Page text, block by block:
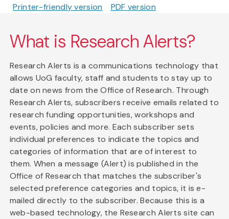
Printer-friendly version PDF version
What is Research Alerts?
Research Alerts is a communications technology that
allows UoG faculty, staff and students to stay up to
date on news from the Office of Research. Through
Research Alerts, subscribers receive emails related to
research funding opportunities, workshops and
events, policies and more. Each subscriber sets
individual preferences to indicate the topics and
categories of information that are of interest to
them. When a message (Alert) is published in the
Office of Research that matches the subscriber's
selected preference categories and topics, it is e-
mailed directly to the subscriber. Because this is a
web-based technology, the Research Alerts site can